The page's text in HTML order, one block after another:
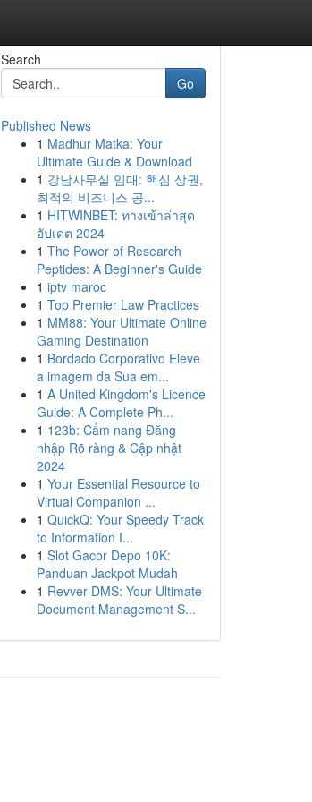
Search
Go
Published News
1 Madhur Matka: Your
Ultimate Guide & Download
1 강남사무실 임대: 핵심 상권,
최적의 비즈니스 공...
1 HITWINBET: ทางเข้าล่าสุด
อัปเดต 2024
1 The Power of Research
Peptides: A Beginner's Guide
1 iptv maroc
1 Top Premier Law Practices
1 MM88: Your Ultimate Online
Gaming Destination
1 Bordado Corporativo Eleve
a imagem da Sua em...
1 A United Kingdom's Licence
Guide: A Complete Ph...
1 123b: Cẩm nang Đăng
nhập Rõ ràng & Cập nhật
2024
1 Your Essential Resource to
Virtual Companion ...
1 QuickQ: Your Speedy Track
to Information I...
1 Slot Gacor Depo 10K:
Panduan Jackpot Mudah
1 Revver DMS: Your Ultimate
Document Management S...